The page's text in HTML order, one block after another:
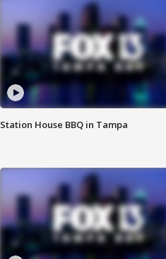
Station House BBQ in Tampa